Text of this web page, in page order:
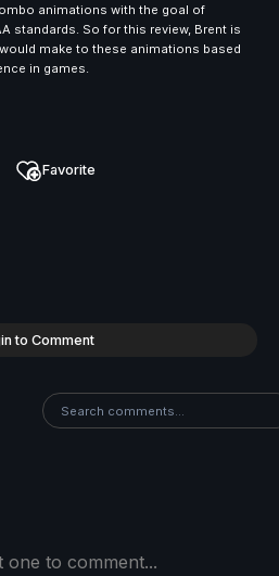
animations with the goal of
standards. So for this review, Brent is
make to these animations based
in games.
Favorite
to Comment
one to comment...